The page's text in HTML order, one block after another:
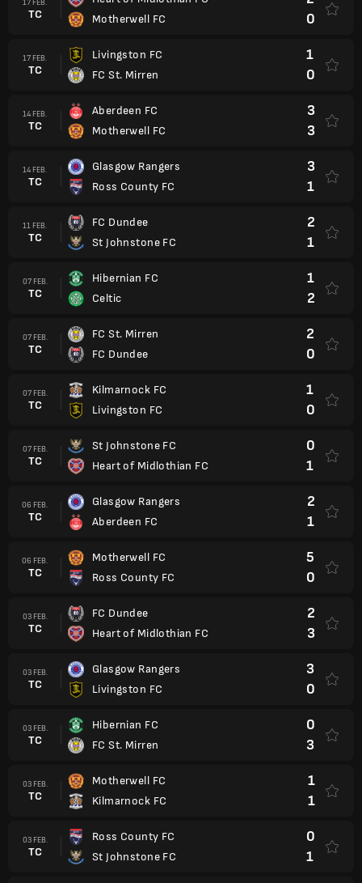
17 FEB.
TC
Motherwell FC
0
17 FEB.
TC
Livingston FC
FC St. Mirren
1
0
14 FEB.
TC
Aberdeen FC
Motherwell FC
3
3
14 FEB.
TC
Glasgow Rangers
Ross County FC
3
1
11 FEB.
TC
FC Dundee
St Johnstone FC
2
1
07 FEB.
TC
Hibernian FC
Celtic
1
2
07 FEB.
TC
FC St. Mirren
FC Dundee
2
0
07 FEB.
TC
Kilmarnock FC
Livingston FC
1
0
07 FEB.
TC
St Johnstone FC
Heart of Midlothian FC
0
1
06 FEB.
TC
Glasgow Rangers
Aberdeen FC
2
1
06 FEB.
TC
Motherwell FC
Ross County FC
5
0
03 FEB.
TC
FC Dundee
Heart of Midlothian FC
2
3
03 FEB.
TC
Glasgow Rangers
Livingston FC
3
0
03 FEB.
TC
Hibernian FC
FC St. Mirren
0
3
03 FEB.
TC
Motherwell FC
Kilmarnock FC
1
1
03 FEB.
TC
Ross County FC
St Johnstone FC
0
1